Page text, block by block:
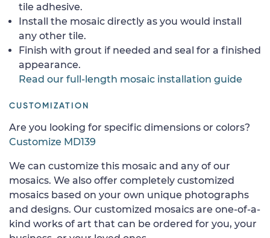
tile adhesive.
Install the mosaic directly as you would install
any other tile.
Finish with grout if needed and seal for a finished
appearance.
Read our full-length mosaic installation guide
CUSTOMIZATION
Are you looking for specific dimensions or colors?
Customize MD139
We can customize this mosaic and any of our
mosaics. We also offer completely customized
mosaics based on your own unique photographs
and designs. Our customized mosaics are one-of-a-
kind works of art that can be ordered for you, your